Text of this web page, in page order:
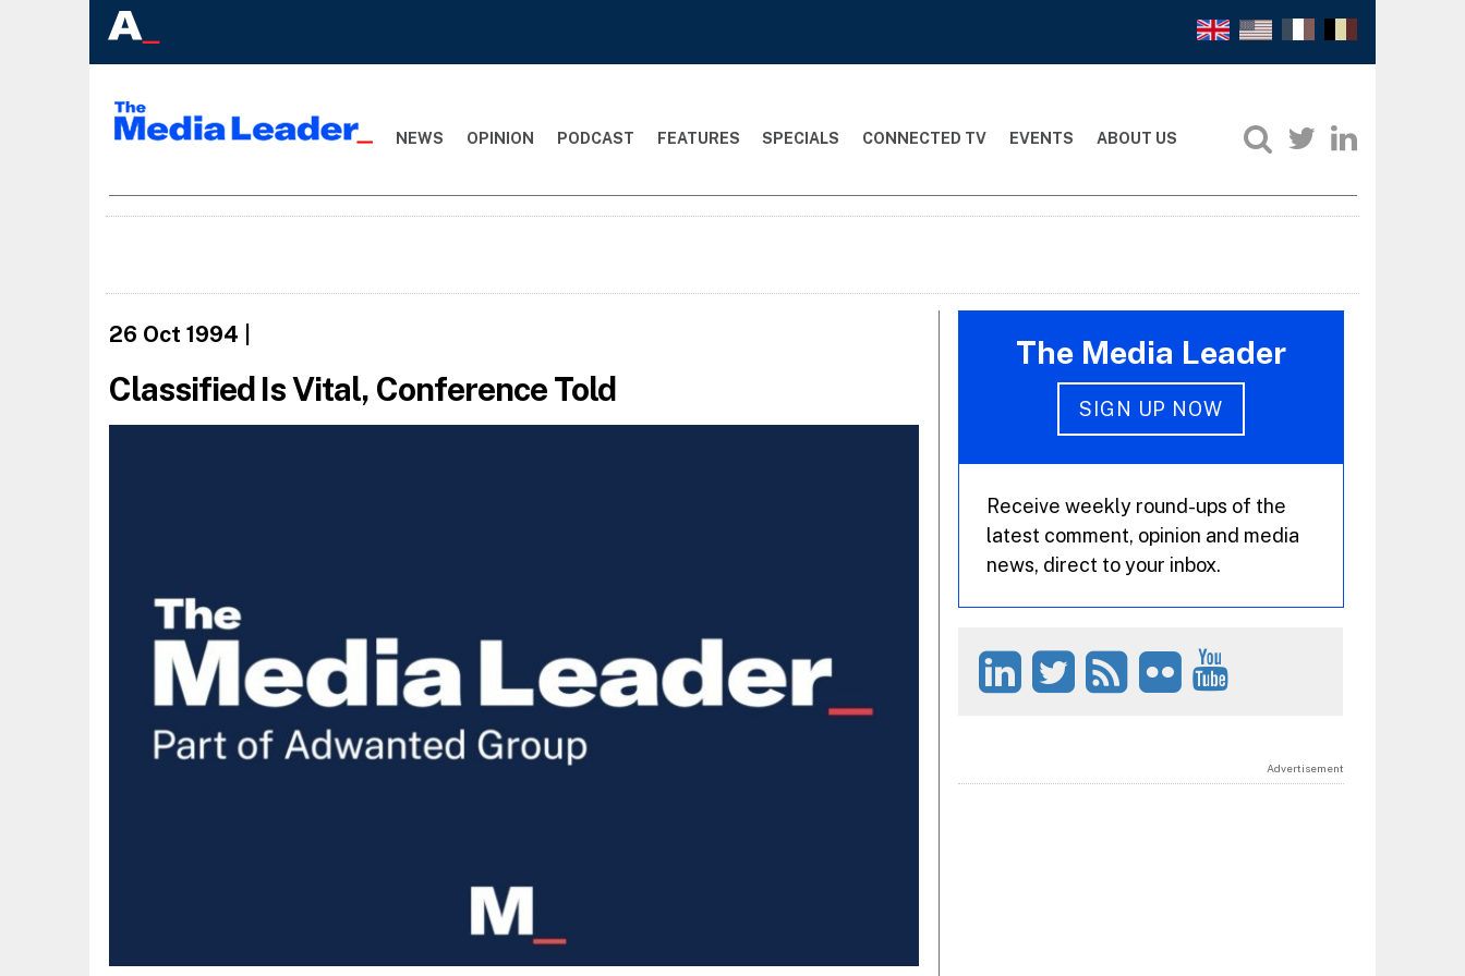
NEWS OPINION PODCAST FEATURES SPECIALS CONNECTED TV EVENTS ABOUT US
26 Oct 1994
Classified Is Vital, Conference Told
The Media Leader
SIGN UP NOW
Receive weekly round-ups of the
latest comment, opinion and media
news, direct to your inbox.
Advertisement